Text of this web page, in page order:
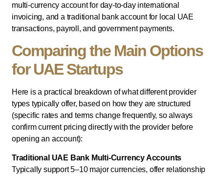
multi-currency account for day-to-day international
invoicing, and a traditional bank account for local UAE
transactions, payroll, and government payments.
Comparing the Main Options
for UAE Startups
Here is a practical breakdown of what different provider
types typically offer, based on how they are structured
(specific rates and terms change frequently, so always
confirm current pricing directly with the provider before
opening an account):
Traditional UAE Bank Multi-Currency Accounts
Typically support 5–10 major currencies, offer relationship